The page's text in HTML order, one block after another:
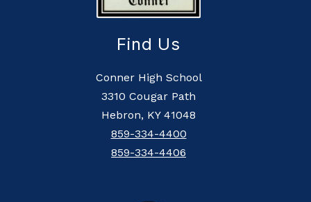
Find Us
Conner High School
3310 Cougar Path
Hebron, KY 41048
859-334-4400
859-334-4406